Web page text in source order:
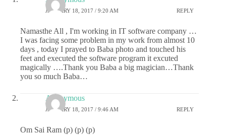
JANUARY 18, 2017 / 9:20 AM REPLY
Namasthe All , I'm working in IT software company …
I was facing some problem in my work from almost 10
days , today I prayed to Baba photo and touched his
feet and executed the software program it excuted
magically ….Thank you Baba a big magician…Thank
you so much Baba…
Anonymous
JANUARY 18, 2017 / 9:46 AM REPLY
Om Sai Ram (p) (p) (p)